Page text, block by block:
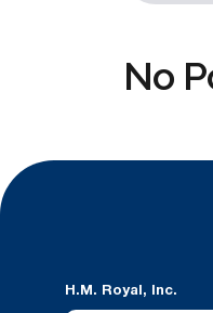
No
H.M. Royal, Inc.